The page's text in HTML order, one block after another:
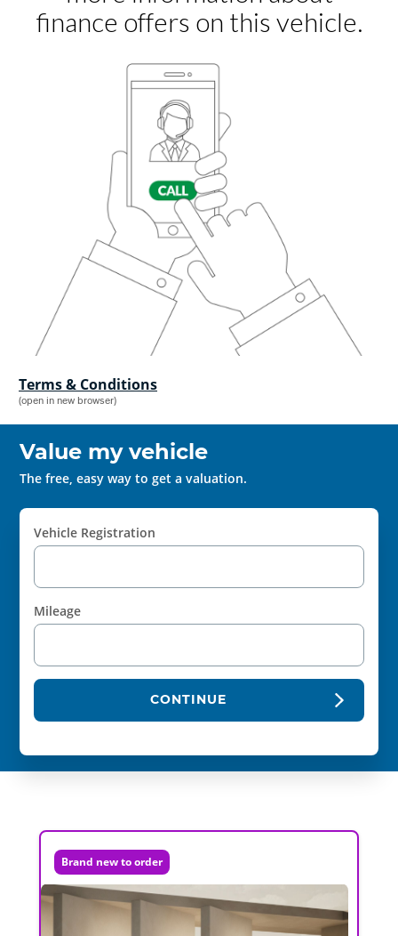
Terms & Conditions
(open in new browser)
Value my vehicle
The free, easy way to get a valuation.
Vehicle Registration
Mileage
CONTINUE
Brand new to order